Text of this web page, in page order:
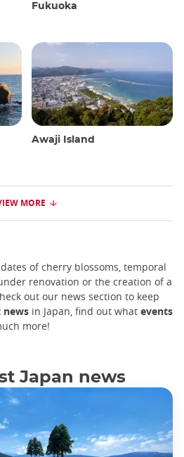
Fukuoka
Awaji Island
MORE
of cherry blossoms, temporal
renovation or the creation of a
out our news section to keep
news in Japan, find out what events
more!
Japan news